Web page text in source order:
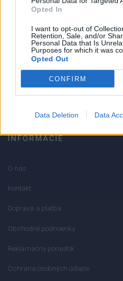
Opted In
I want to opt-out of
Retention, Sale, and/or
Personal Data that Is
Purposes for which it was
Opted Out
CONFIRM
Data Deletion Data
Strojnícka 5, Prešov
Strojnícka 5, Prešov
051/776 56 18
info@mktools.sk
INFORMÁCIE
O nás
Kontakt
Doprava a platba
Obchodné podmienky
Reklamačný poriadok
Ochrana osobných údajov